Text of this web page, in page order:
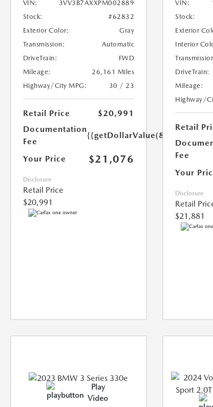
VIN:
3VV3B7AXXPM002889
Stock:
#62832
Exterior Color:
Gray
Transmission:
Automatic
DriveTrain:
FWD
Mileage:
26,161 Miles
Highway/City MPG:
30 / 23
Retail Price
$20,991
Documentation
Fee
{{getDollarValue(85.0)}}
Your Price $21,076
Disclosure
Retail Price
$20,991
VIN:
Stock:
Exterior
Interior
DriveTrain:
Mileage:
Highway/
Retail
Fee
Your
Disclosure
Retail
$21,881
Play
Video